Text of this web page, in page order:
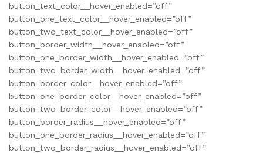
button_text_color__hover_enabled=”off”
button_one_text_color__hover_enabled=”off”
button_two_text_color__hover_enabled=”off”
button_border_width__hover_enabled=”off”
button_one_border_width__hover_enabled=”off”
button_two_border_width__hover_enabled=”off”
button_border_color__hover_enabled=”off”
button_one_border_color__hover_enabled=”off”
button_two_border_color__hover_enabled=”off”
button_border_radius__hover_enabled=”off”
button_one_border_radius__hover_enabled=”off”
button_two_border_radius__hover_enabled=”off”